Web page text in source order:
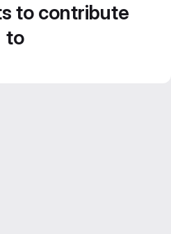
to contribute
to